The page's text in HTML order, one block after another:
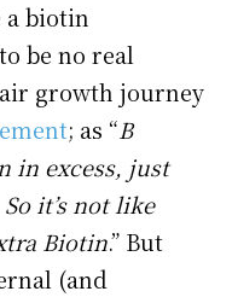
a biotin
be no real
growth journey
; as “B
in excess, just
it’s not like
Biotin.” But
(and